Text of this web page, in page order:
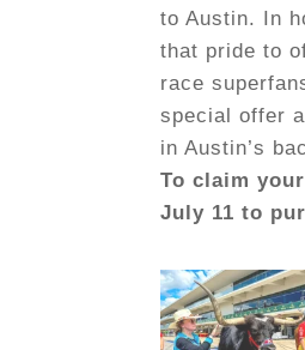
to Austin. In
that pride to
race
special offer
in Austin’s
To claim
July 11 to